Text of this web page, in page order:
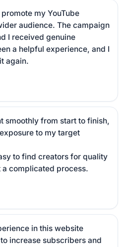
my YouTube
audience. The campaign
I received genuine
a helpful experience, and I
again.
smoothly from start to finish,
to my target
to find creators for quality
complicated process.
in this website
increase subscribers and